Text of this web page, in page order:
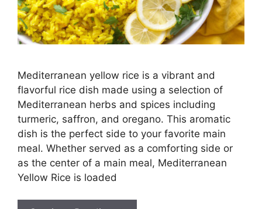
Mediterranean yellow rice is a vibrant and
flavorful rice dish made using a selection of
Mediterranean herbs and spices including
turmeric, saffron, and oregano. This aromatic
dish is the perfect side to your favorite main
meal. Whether served as a comforting side or
as the center of a main meal, Mediterranean
Yellow Rice is loaded